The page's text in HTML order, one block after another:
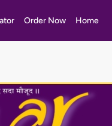
Order Now Home